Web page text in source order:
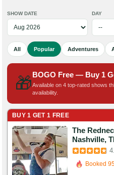
SHOW DATE DAY
All Popular Adventures
🎁BOGO Free — Buy 1
Available on 4 top-rated shows
availability.
BUY 1 GET 1 FREE
The
Nashville,
Booked
Booked
3,292 Guests